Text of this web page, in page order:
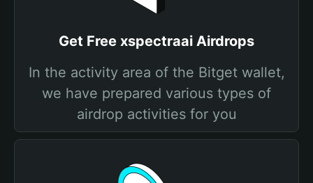
Get Free xspectraai Airdrops
In the activity area of the Bitget wallet,
we have prepared various types of
airdrop activities for you